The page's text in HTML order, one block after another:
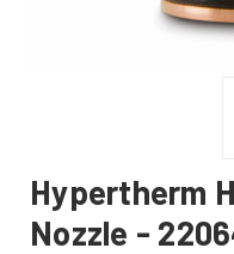
Hypertherm
Nozzle -